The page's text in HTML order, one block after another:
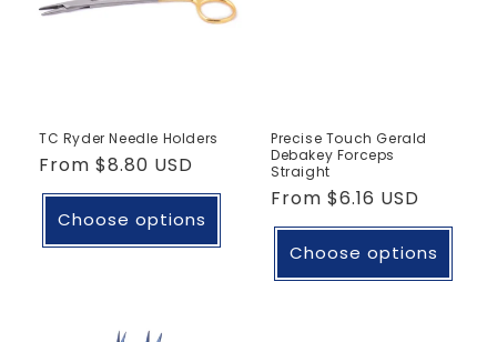
TC Ryder Needle Holders
Regular
price
From $8.80 USD
Choose options
Precise Touch Gerald
Debakey Forceps
Straight
Regular
price
From $6.16 USD
Choose options